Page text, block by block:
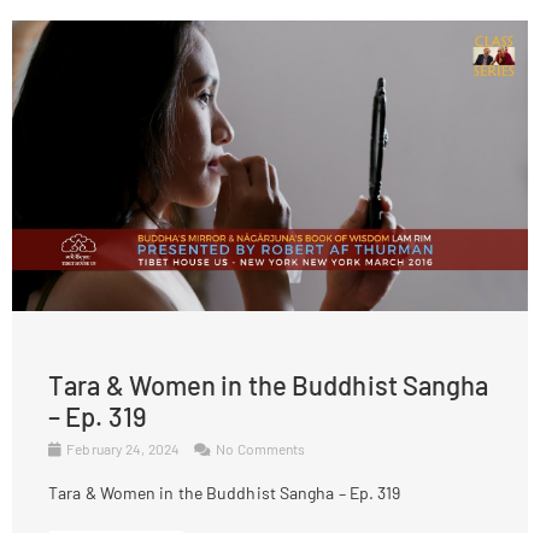
Tara & Women in the Buddhist Sangha
– Ep. 319
February 24, 2024 No Comments
Tara & Women in the Buddhist Sangha – Ep. 319